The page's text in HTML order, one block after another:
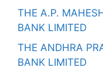
THE A.P.
BANK LIMITED
THE ANDHRA
BANK LIMITED